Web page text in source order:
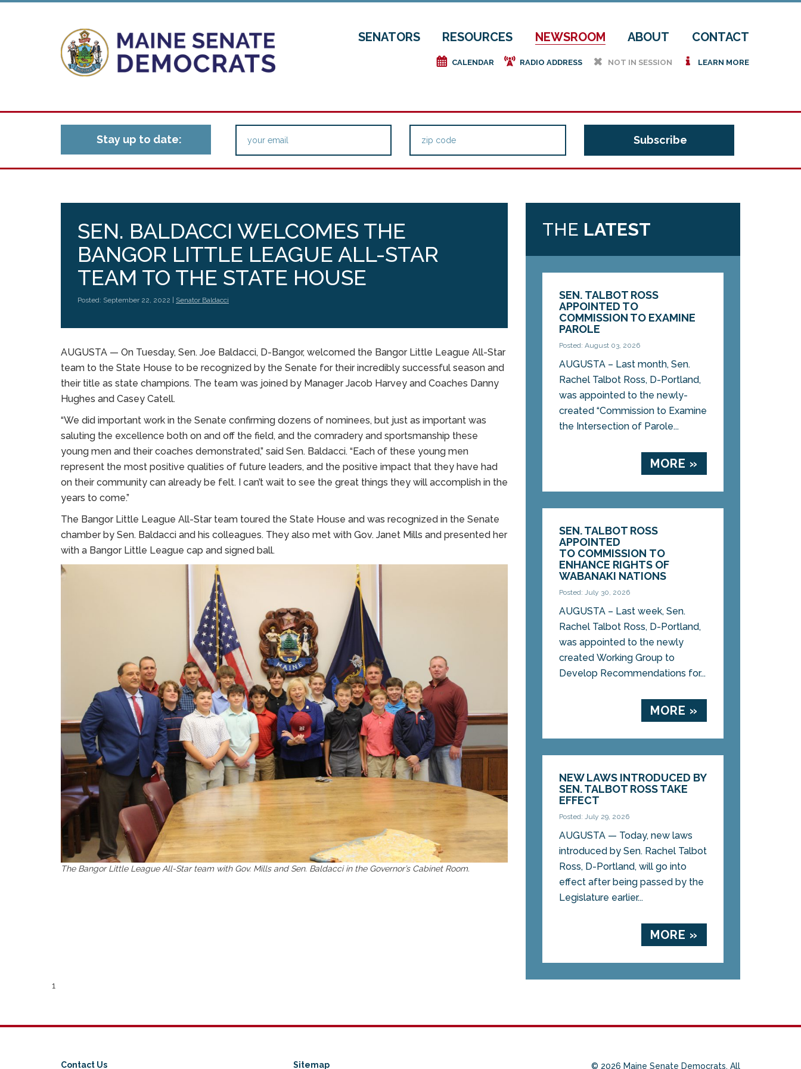
SENATORS RESOURCES NEWSROOM ABOUT CONTACT
e CALENDAR f RADIO ADDRESS h NOT IN SESSION i LEARN MORE
Stay up to date:
SEN. BALDACCI WELCOMES THE
BANGOR LITTLE LEAGUE ALL-STAR
TEAM TO THE STATE HOUSE
Posted: September 22, 2022 | Senator Baldacci
AUGUSTA — On Tuesday, Sen. Joe Baldacci, D-Bangor, welcomed the Bangor Little League All-Star
team to the State House to be recognized by the Senate for their incredibly successful season and
their title as state champions. The team was joined by Manager Jacob Harvey and Coaches Danny
Hughes and Casey Catell.
“We did important work in the Senate confirming dozens of nominees, but just as important was
saluting the excellence both on and off the field, and the comradery and sportsmanship these
young men and their coaches demonstrated,” said Sen. Baldacci. “Each of these young men
represent the most positive qualities of future leaders, and the positive impact that they have had
on their community can already be felt. I can’t wait to see the great things they will accomplish in the
years to come.”
The Bangor Little League All-Star team toured the State House and was recognized in the Senate
chamber by Sen. Baldacci and his colleagues. They also met with Gov. Janet Mills and presented her
with a Bangor Little League cap and signed ball.
The Bangor Little League All-Star team with Gov. Mills and Sen. Baldacci in the Governor’s Cabinet Room.
THE LATEST
SEN. TALBOT ROSS
APPOINTED TO
COMMISSION TO EXAMINE
PAROLE
Posted: August 03, 2026
AUGUSTA – Last month, Sen.
Rachel Talbot Ross, D-Portland,
was appointed to the newly-
created “Commission to Examine
the Intersection of Parole...
MORE »
SEN. TALBOT ROSS
APPOINTED
TO COMMISSION TO
ENHANCE RIGHTS OF
WABANAKI NATIONS
Posted: July 30, 2026
AUGUSTA – Last week, Sen.
Rachel Talbot Ross, D-Portland,
was appointed to the newly
created Working Group to
Develop Recommendations for...
MORE »
NEW LAWS INTRODUCED BY
SEN. TALBOT ROSS TAKE
EFFECT
Posted: July 29, 2026
AUGUSTA — Today, new laws
introduced by Sen. Rachel Talbot
Ross, D-Portland, will go into
effect after being passed by the
Legislature earlier...
MORE »
1
Contact Us Sitemap © 2026 Maine Senate Democrats. All